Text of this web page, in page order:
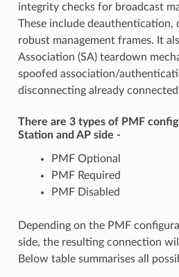
integrity checks for broadcast
These include deauthentication,
robust management frames. It
Association (SA) teardown
spoofed association/
disconnecting already
There are 3 types of PMF
Station and AP side -
PMF Optional
PMF Required
PMF Disabled
Depending on the PMF
side, the resulting connection
Below table summarises all